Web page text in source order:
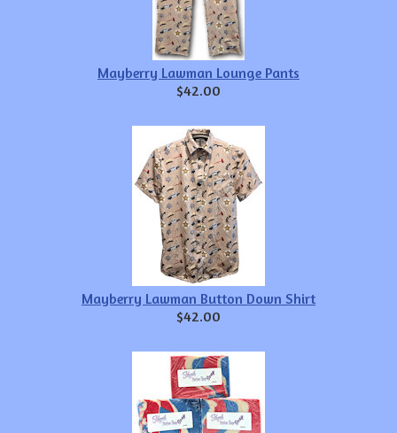
Mayberry Lawman Lounge Pants
$42.00
Mayberry Lawman Button Down Shirt
$42.00